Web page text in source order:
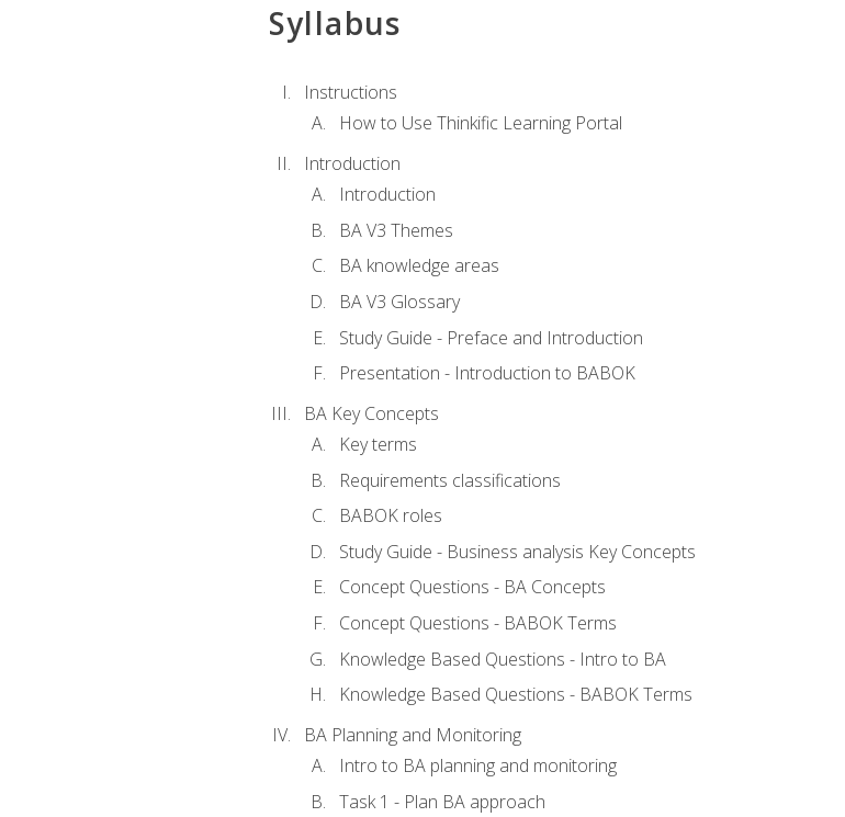
Syllabus
Instructions
How to Use Thinkific Learning Portal
Introduction
Introduction
BA V3 Themes
BA knowledge areas
BA V3 Glossary
Study Guide - Preface and Introduction
Presentation - Introduction to BABOK
BA Key Concepts
Key terms
Requirements classifications
BABOK roles
Study Guide - Business analysis Key Concepts
Concept Questions - BA Concepts
Concept Questions - BABOK Terms
Knowledge Based Questions - Intro to BA
Knowledge Based Questions - BABOK Terms
BA Planning and Monitoring
Intro to BA planning and monitoring
Task 1 - Plan BA approach